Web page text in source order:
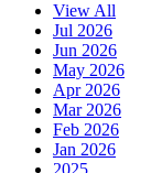
View All
Jul 2026
Jun 2026
May 2026
Apr 2026
Mar 2026
Feb 2026
Jan 2026